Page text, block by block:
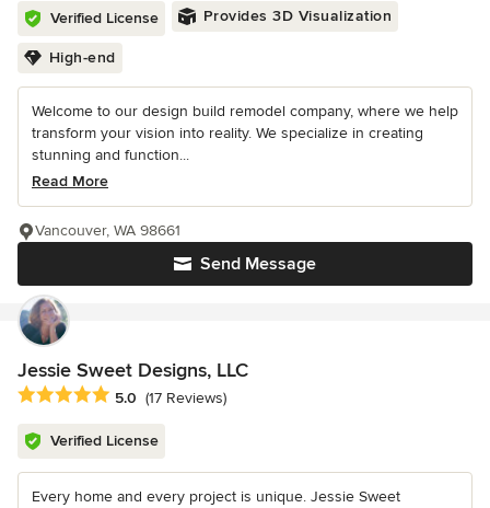
Verified License Provides 3D Visualization
High-end
Welcome to our design build remodel company, where we help
transform your vision into reality. We specialize in creating
stunning and function...
Read More
Send Message
Vancouver, WA 98661
Jessie Sweet Designs, LLC
Average rating: 5 out of 5 stars
5.0 (17 Reviews)
Verified License
Every home and every project is unique. Jessie Sweet